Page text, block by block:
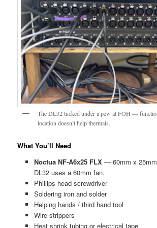
The DL32 tucked under a pew at FOH —
location doesn’t help thermals.
What You’ll Need
Noctua NF-A6x25 FLX — 60mm x
DL32 uses a 60mm fan.
Phillips head screwdriver
Soldering iron and solder
Helping hands / third hand tool
Wire strippers
Heat shrink tubing or electrical tape